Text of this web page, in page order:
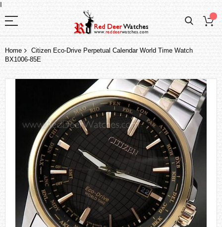
I
Home
Citizen Eco-Drive Perpetual Calendar World Time Watch
BX1006-85E
the
gallery